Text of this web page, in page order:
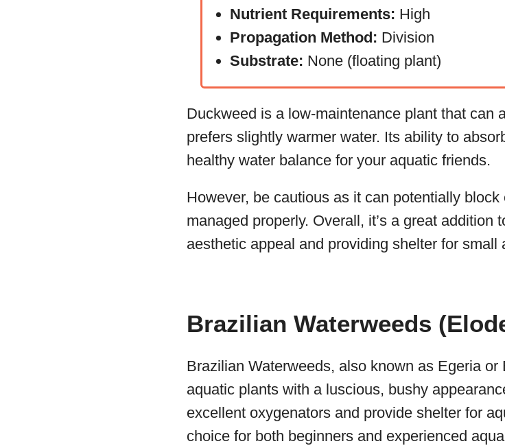
Nutrient Requirements: High
Propagation Method: Division
Substrate: None (floating plant)
Duckweed is a low-maintenance plant that can
prefers slightly warmer water. Its ability to
healthy water balance for your aquatic friends.
However, be cautious as it can potentially
managed properly. Overall, it’s a great addition
aesthetic appeal and providing shelter for small
Brazilian Waterweeds
Brazilian Waterweeds, also known as Egeria
aquatic plants with a luscious, bushy
excellent oxygenators and provide shelter for
choice for both beginners and experienced